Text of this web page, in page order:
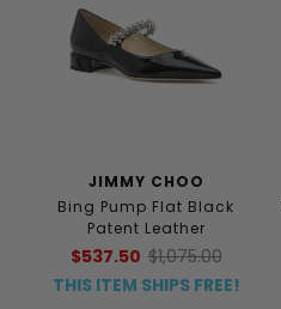
JIMMY CHOO
Bing Pump Flat Black
Patent Leather
$537.50 $1,075.00
THIS ITEM SHIPS FREE!